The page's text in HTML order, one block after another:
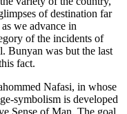
of destination far
we advance in
of the incidents of
Bunyan was but the last
fact.
Nafasi, in whose
symbolism is developed
Sense of Man. The goal